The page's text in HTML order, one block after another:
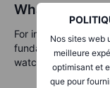
Nos sites web
meilleure
optimisant et
que pour
What
For investors, the
fundamentals but
watch on the call: